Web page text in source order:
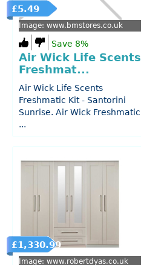
£5.49
Image: www.bmstores.co.uk
Save 8%
Air Wick Life Scents
Freshmat...
Air Wick Life Scents
Freshmatic Kit - Santorini
Sunrise. Air Wick Freshmatic
...
£1,330.99
Image: www.robertdyas.co.uk